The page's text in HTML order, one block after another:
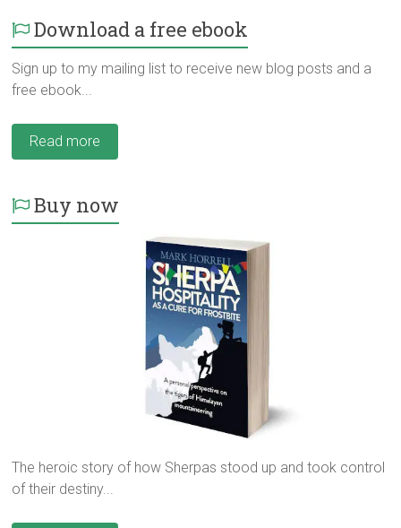
Download a free ebook
Sign up to my mailing list to receive new blog posts and a
free ebook...
Read more
Buy now
The heroic story of how Sherpas stood up and took control
of their destiny...